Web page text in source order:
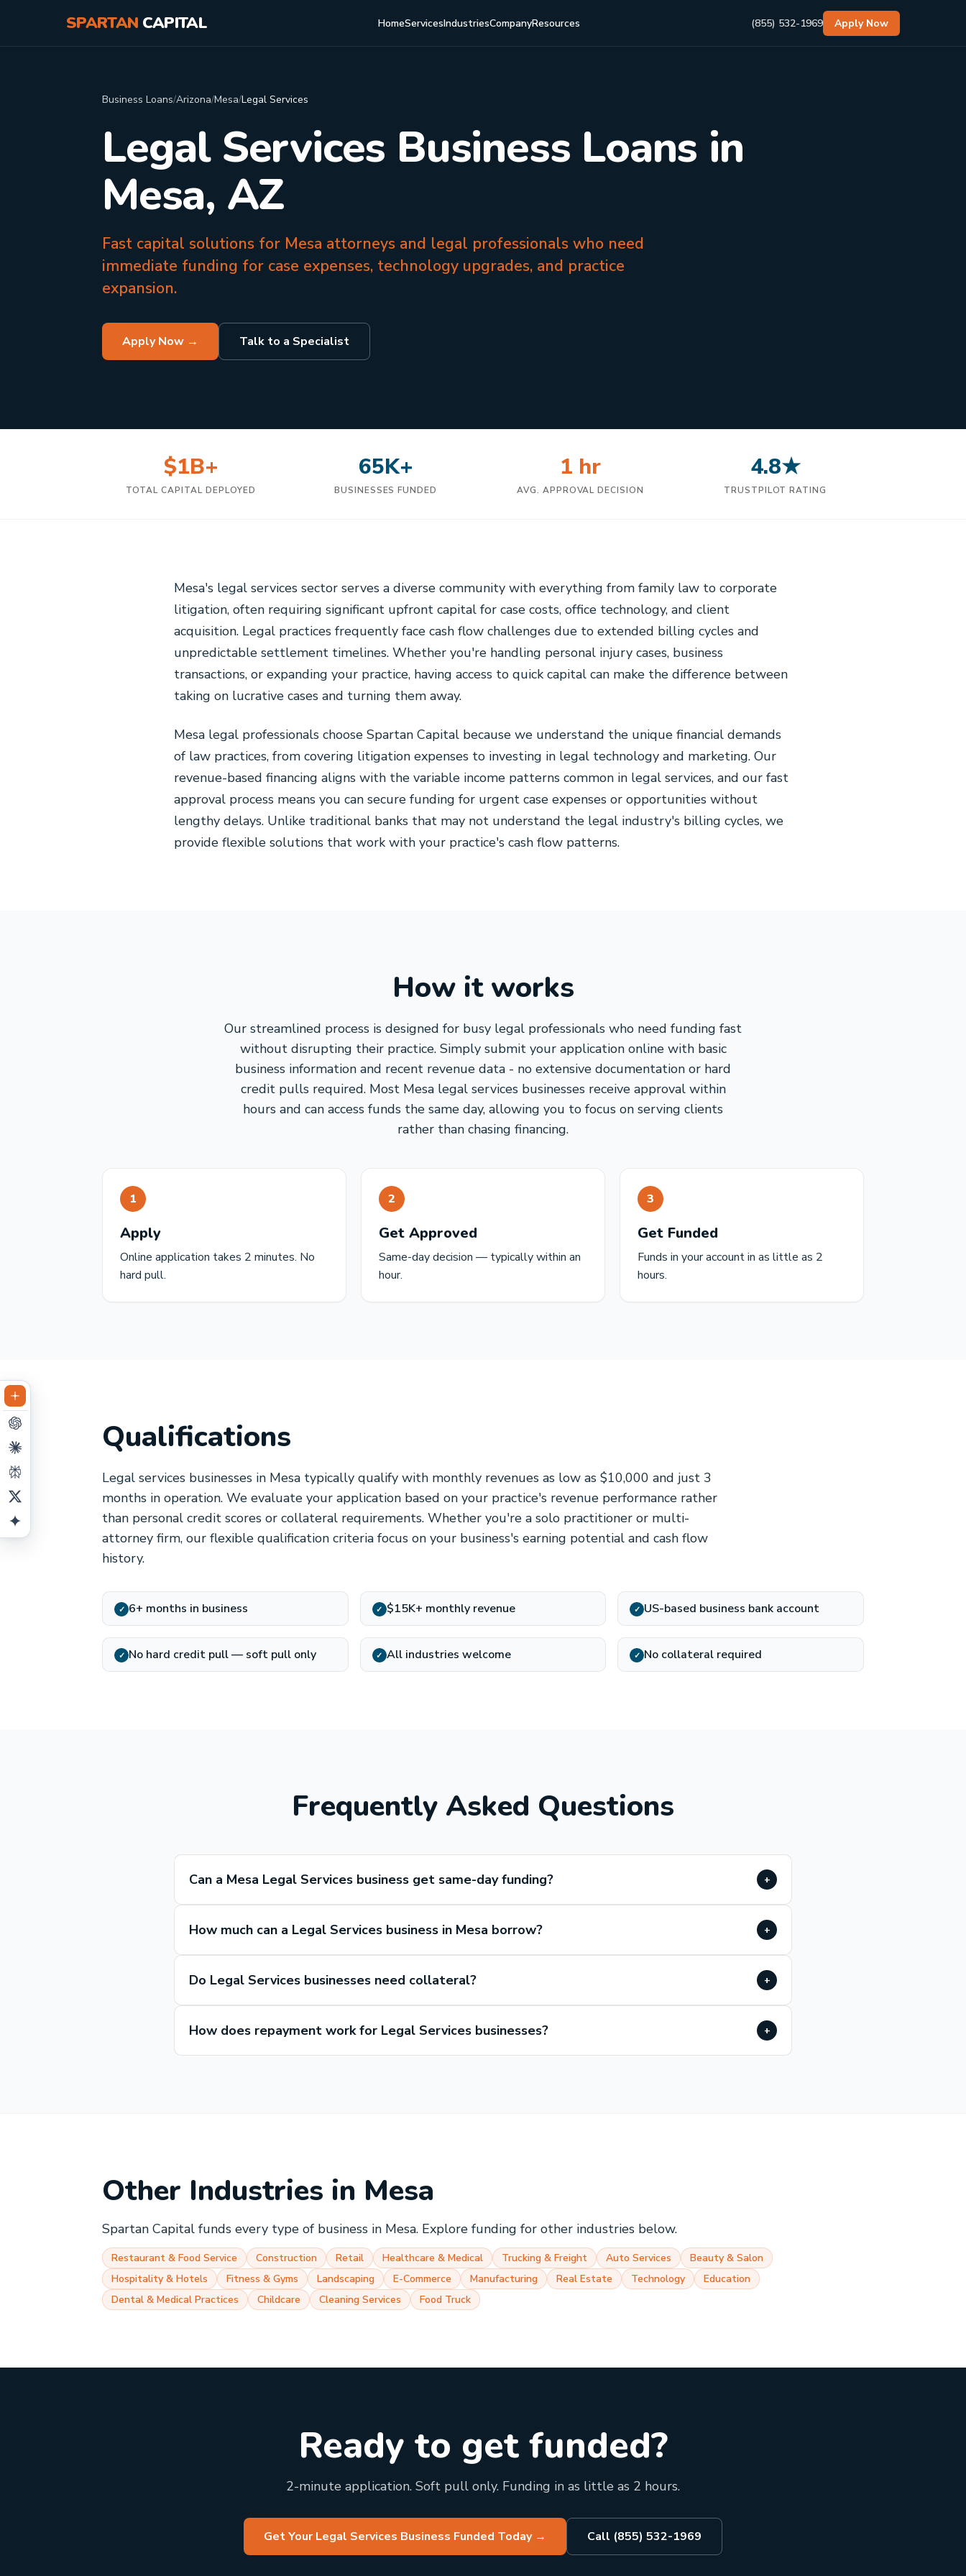
SPARTAN CAPITAL HomeServicesIndustriesCompanyResources (855) 532-1969 Apply Now
Business Loans/Arizona/Mesa/Legal Services
Legal Services Business Loans in
Mesa, AZ
Fast capital solutions for Mesa attorneys and legal professionals who need
immediate funding for case expenses, technology upgrades, and practice
expansion.
Apply Now → Talk to a Specialist
$1B+
TOTAL CAPITAL DEPLOYED
65K+
BUSINESSES FUNDED
1 hr
AVG. APPROVAL DECISION
4.8★
TRUSTPILOT RATING
Mesa's legal services sector serves a diverse community with everything from family law to corporate
litigation, often requiring significant upfront capital for case costs, office technology, and client
acquisition. Legal practices frequently face cash flow challenges due to extended billing cycles and
unpredictable settlement timelines. Whether you're handling personal injury cases, business
transactions, or expanding your practice, having access to quick capital can make the difference between
taking on lucrative cases and turning them away.
Mesa legal professionals choose Spartan Capital because we understand the unique financial demands
of law practices, from covering litigation expenses to investing in legal technology and marketing. Our
revenue-based financing aligns with the variable income patterns common in legal services, and our fast
approval process means you can secure funding for urgent case expenses or opportunities without
lengthy delays. Unlike traditional banks that may not understand the legal industry's billing cycles, we
provide flexible solutions that work with your practice's cash flow patterns.
How it works
Our streamlined process is designed for busy legal professionals who need funding fast
without disrupting their practice. Simply submit your application online with basic
business information and recent revenue data - no extensive documentation or hard
credit pulls required. Most Mesa legal services businesses receive approval within
hours and can access funds the same day, allowing you to focus on serving clients
rather than chasing financing.
1
Apply
Online application takes 2 minutes. No
hard pull.
2
Get Approved
Same-day decision — typically within an
hour.
3
Get Funded
Funds in your account in as little as 2
hours.
Qualifications
Legal services businesses in Mesa typically qualify with monthly revenues as low as $10,000 and just 3
months in operation. We evaluate your application based on your practice's revenue performance rather
than personal credit scores or collateral requirements. Whether you're a solo practitioner or multi-
attorney firm, our flexible qualification criteria focus on your business's earning potential and cash flow
history.
✓ 6+ months in business ✓ $15K+ monthly revenue ✓ US-based business bank account
✓ No hard credit pull — soft pull only ✓ All industries welcome ✓ No collateral required
Frequently Asked Questions
Can a Mesa Legal Services business get same-day funding? +
How much can a Legal Services business in Mesa borrow? +
Do Legal Services businesses need collateral? +
How does repayment work for Legal Services businesses? +
Other Industries in Mesa
Spartan Capital funds every type of business in Mesa. Explore funding for other industries below.
Restaurant & Food Service Construction Retail Healthcare & Medical Trucking & Freight Auto Services
Beauty & Salon
Hospitality & Hotels
Fitness & Gyms Landscaping E-Commerce Manufacturing Real Estate Technology
Education
Dental & Medical Practices
Childcare Cleaning Services Food Truck
Ready to get funded?
2-minute application. Soft pull only. Funding in as little as 2 hours.
Get Your Legal Services Business Funded Today→ Call (855) 532-1969